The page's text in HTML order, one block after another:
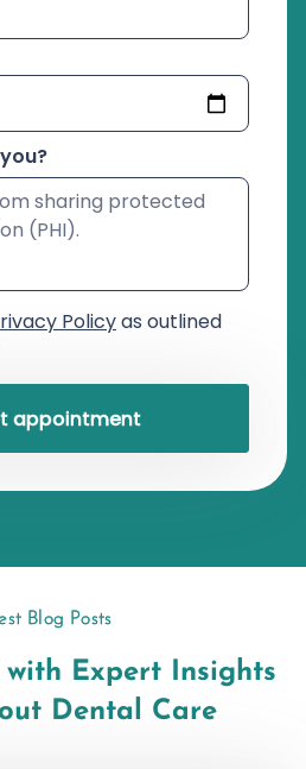
Policyas outlined
Blog Posts
Expert Insights
Dental Care